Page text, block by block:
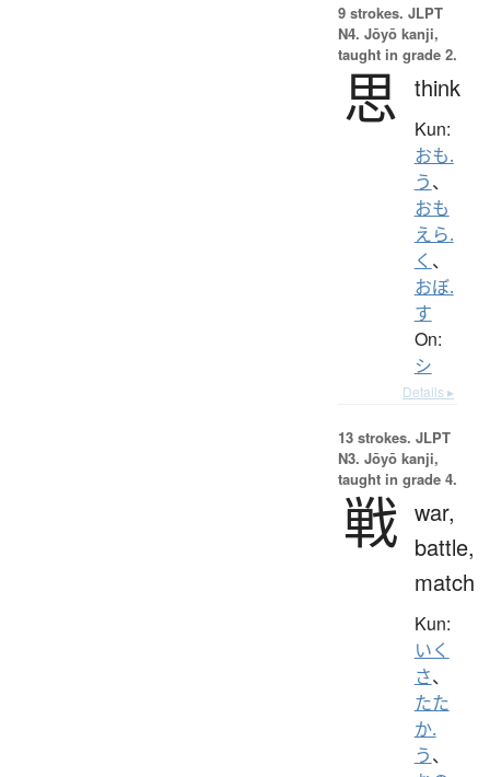
9 strokes. JLPT
N4. Jōyō kanji,
taught in grade 2.
思 think
Kun:
おも.
う、
おも
えら.
く 、
おぼ.
す
On:
シ
Details ▸
13 strokes. JLPT
N3. Jōyō kanji,
taught in grade 4.
戦 war,
battle,
match
Kun:
いく
さ、
たた
か.
う、